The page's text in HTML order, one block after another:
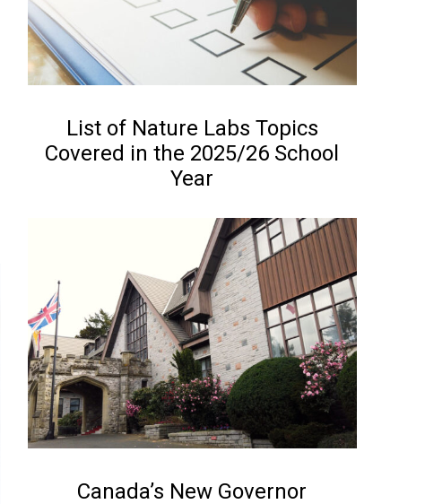
List of Nature Labs Topics
Covered in the 2025/26 School
Year
Canada’s New Governor